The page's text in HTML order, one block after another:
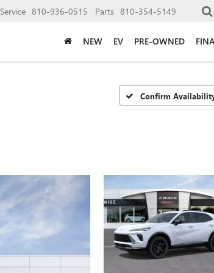
Service 810-936-0515 Parts 810-354-5149
NEW EV PRE-OWNED
Confirm